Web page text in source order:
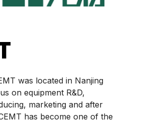
was located in Nanjing
on equipment R&D,
marketing and after
has become one of the